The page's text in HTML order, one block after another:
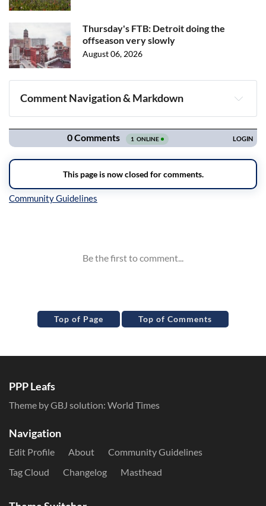
Thursday's FTB: Detroit doing the
offseason very slowly
August 06, 2026
Comment Navigation & Markdown
Navigation
Top of Page Top of Comments
PPP Leafs
Theme by GBJ solution: World Times
Navigation
Edit Profile About
Community Guidelines
Tag Cloud
Changelog Masthead